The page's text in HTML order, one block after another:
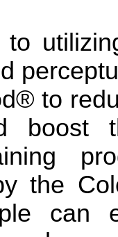
to
to
boost
the
can